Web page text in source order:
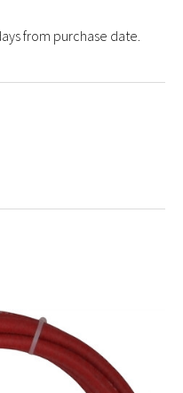
from purchase date.